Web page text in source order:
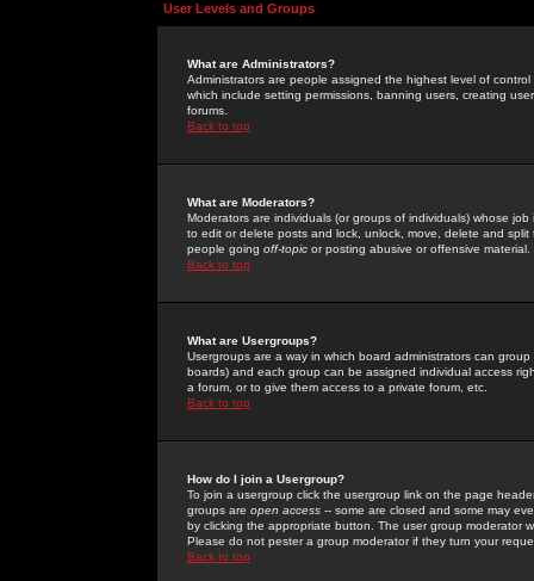
User Levels and Groups
What are Administrators?
Administrators are people assigned the highest level of
which include setting permissions, banning users, creating
forums.
Back to top
What are Moderators?
Moderators are individuals (or groups of individuals) whose
to edit or delete posts and lock, unlock, move, delete and
people going off-topic or posting abusive or offensive material.
Back to top
What are Usergroups?
Usergroups are a way in which board administrators can
boards) and each group can be assigned individual access
a forum, or to give them access to a private forum, etc.
Back to top
How do I join a Usergroup?
To join a usergroup click the usergroup link on the page
groups are open access -- some are closed and some may
by clicking the appropriate button. The user group moderator
Please do not pester a group moderator if they turn your
Back to top